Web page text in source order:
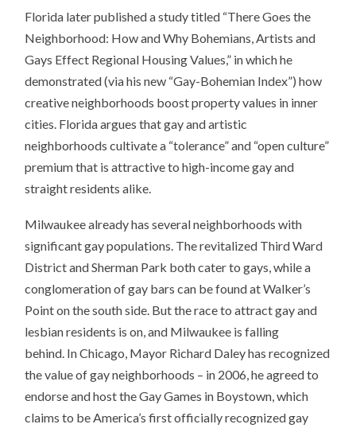
Florida later published a study titled “There Goes the
Neighborhood: How and Why Bohemians, Artists and
Gays Effect Regional Housing Values,” in which he
demonstrated (via his new “Gay-Bohemian Index”) how
creative neighborhoods boost property values in inner
cities. Florida argues that gay and artistic
neighborhoods cultivate a “tolerance” and “open culture”
premium that is attractive to high-income gay and
straight residents alike.
Milwaukee already has several neighborhoods with
significant gay populations. The revitalized Third Ward
District and Sherman Park both cater to gays, while a
conglomeration of gay bars can be found at Walker’s
Point on the south side. But the race to attract gay and
lesbian residents is on, and Milwaukee is falling
behind. In Chicago, Mayor Richard Daley has recognized
the value of gay neighborhoods – in 2006, he agreed to
endorse and host the Gay Games in Boystown, which
claims to be America’s first officially recognized gay